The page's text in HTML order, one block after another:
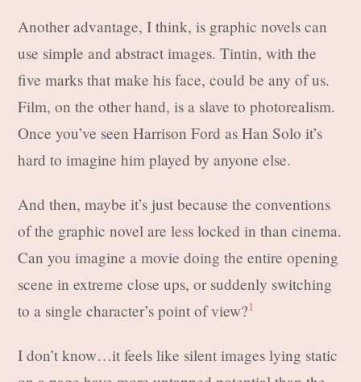
Another advantage, I think, is graphic novels can
use simple and abstract images. Tintin, with the
five marks that make his face, could be any of us.
Film, on the other hand, is a slave to photorealism.
Once you’ve seen Harrison Ford as Han Solo it’s
hard to imagine him played by anyone else.
And then, maybe it’s just because the conventions
of the graphic novel are less locked in than cinema.
Can you imagine a movie doing the entire opening
scene in extreme close ups, or suddenly switching
to a single character’s point of view?1
I don’t know…it feels like silent images lying static